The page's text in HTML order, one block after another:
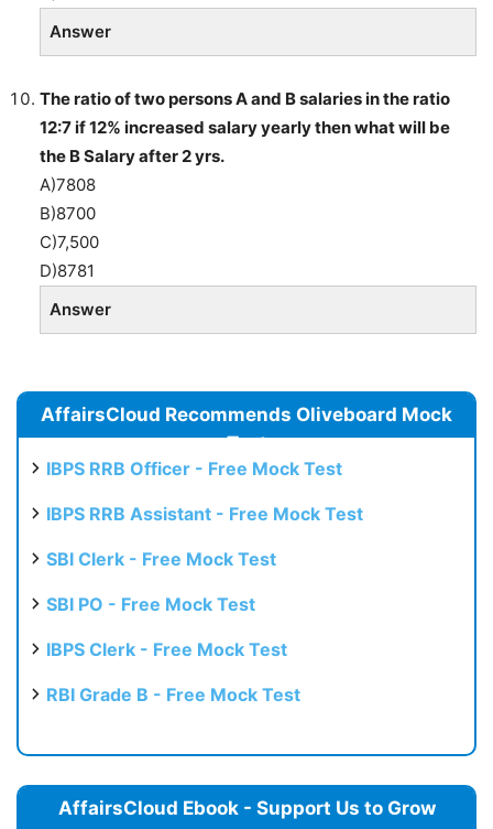
Answer
The ratio of two persons A and B salaries in the ratio
12:7 if 12% increased salary yearly then what will be
the B Salary after 2 yrs.
A)7808
B)8700
C)7,500
D)8781
Answer
AffairsCloud Recommends Oliveboard Mock
Test
IBPS RRB Officer - Free Mock Test
IBPS RRB Assistant - Free Mock Test
SBI Clerk - Free Mock Test
SBI PO - Free Mock Test
IBPS Clerk - Free Mock Test
RBI Grade B - Free Mock Test
AffairsCloud Ebook - Support Us to Grow